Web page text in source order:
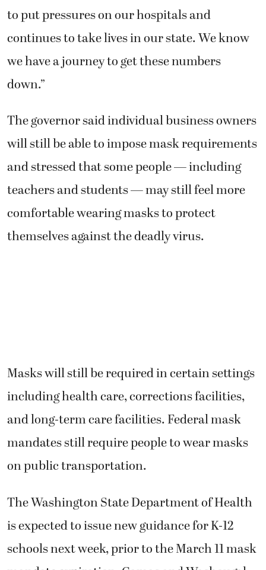
to put pressures on our hospitals and
continues to take lives in our state. We know
we have a journey to get these numbers
down.”
The governor said individual business owners
will still be able to impose mask requirements
and stressed that some people — including
teachers and students — may still feel more
comfortable wearing masks to protect
themselves against the deadly virus.
Masks will still be required in certain settings
including health care, corrections facilities,
and long-term care facilities. Federal mask
mandates still require people to wear masks
on public transportation.
The Washington State Department of Health
is expected to issue new guidance for K-12
schools next week, prior to the March 11 mask